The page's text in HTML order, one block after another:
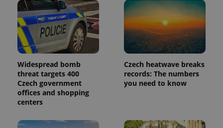
Widespread bomb
threat targets 400
Czech government
offices and shopping
centers
Czech heatwave breaks
records: The numbers
you need to know
_ga_LSHBD1S1X4
.expats.cz
month
This cookie
is used by
Google
Analytics to
persist
session
state.